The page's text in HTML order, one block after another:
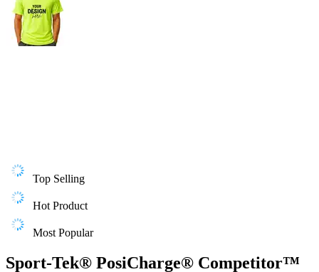
Top Selling
Hot Product
Most Popular
Sport-Tek® PosiCharge® Competitor™